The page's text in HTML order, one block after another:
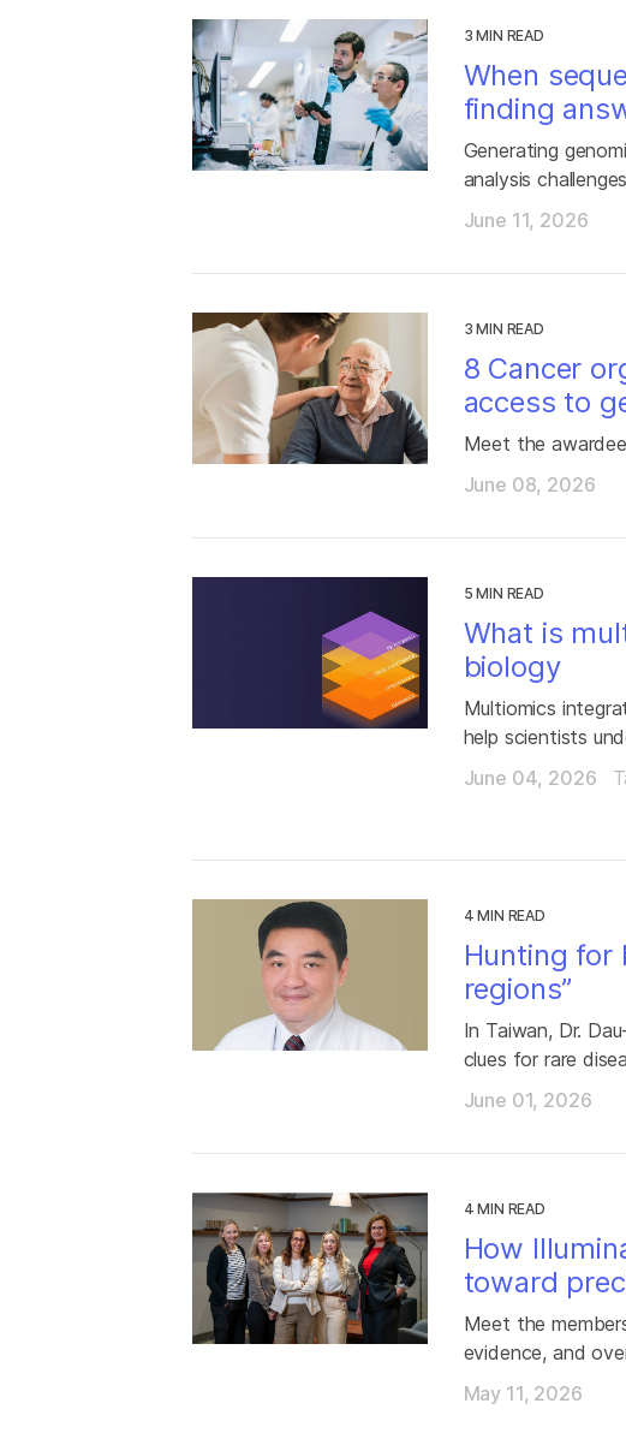
3 MIN READ
When
finding
Generating
analysis
June 11, 2026
3 MIN READ
8 Cancer
access to
Meet the
June 08, 2026
5 MIN READ
What is
biology
Multiomics
help scientists
June 04, 2026
4 MIN READ
Hunting for
regions”
In Taiwan, Dr.
clues for rare
June 01, 2026
4 MIN READ
How
toward
Meet the
evidence, and
May 11, 2026